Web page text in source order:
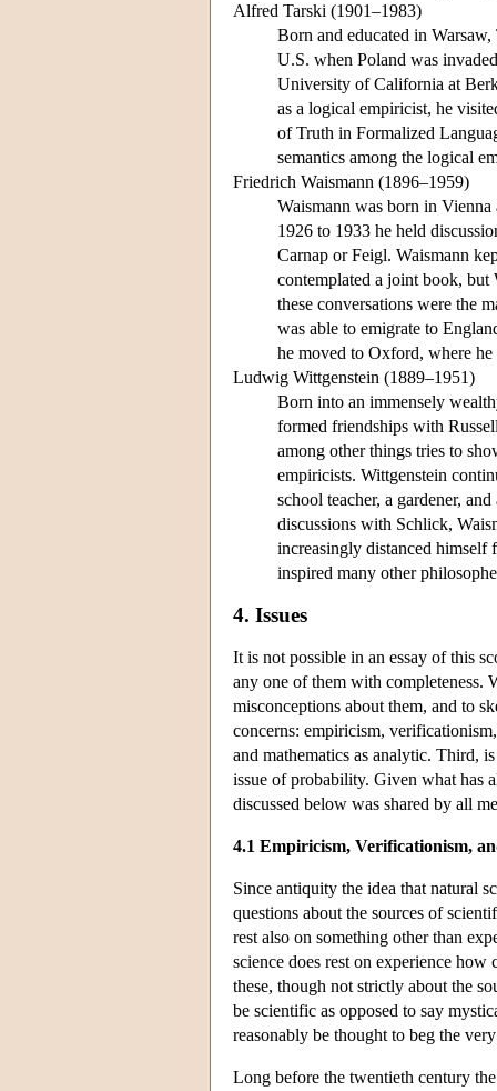
Alfred Tarski (1901–1983)
Born and educated in
U.S. when Poland was
University of California at
as a logical empiricist, he
of Truth in Formalized
semantics among the logical
Friedrich Waismann (1896–1959)
Waismann was born in
1926 to 1933 he held
Carnap or Feigl. Waismann
contemplated a joint book, but
these conversations were the
was able to emigrate to
he moved to Oxford, where
Ludwig Wittgenstein (1889–1951)
Born into an immensely
formed friendships with
among other things tries to
empiricists. Wittgenstein
school teacher, a gardener,
discussions with Schlick,
increasingly distanced himself
inspired many other
4. Issues
It is not possible in an essay of this
any one of them with completeness.
misconceptions about them, and to
concerns: empiricism,
and mathematics as analytic. Third,
issue of probability. Given what has
discussed below was shared by all
4.1 Empiricism, Verificationism,
Since antiquity the idea that natural
questions about the sources of
rest also on something other than
science does rest on experience
these, though not strictly about the
be scientific as opposed to say
reasonably be thought to beg the
Long before the twentieth century